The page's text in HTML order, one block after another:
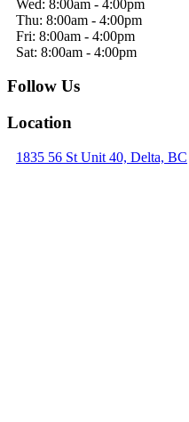
Wed: 8:00am - 4:00pm
Thu: 8:00am - 4:00pm
Fri: 8:00am - 4:00pm
Sat: 8:00am - 4:00pm
Follow Us
Location
1835 56 St Unit 40, Delta, BC